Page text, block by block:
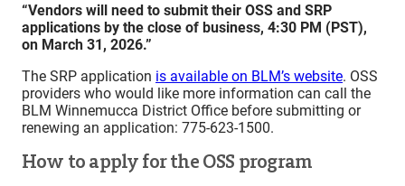
“Vendors will need to submit their OSS and SRP
applications by the close of business, 4:30 PM (PST),
on March 31, 2026.”
The SRP application is available on BLM’s website. OSS
providers who would like more information can call the
BLM Winnemucca District Office before submitting or
renewing an application: 775-623-1500.
How to apply for the OSS program